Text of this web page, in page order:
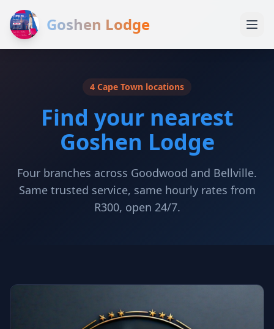
Goshen Lodge
4 Cape Town locations
Find your nearest
Goshen Lodge
Four branches across Goodwood and Bellville.
Same trusted service, same hourly rates from
R300, open 24/7.